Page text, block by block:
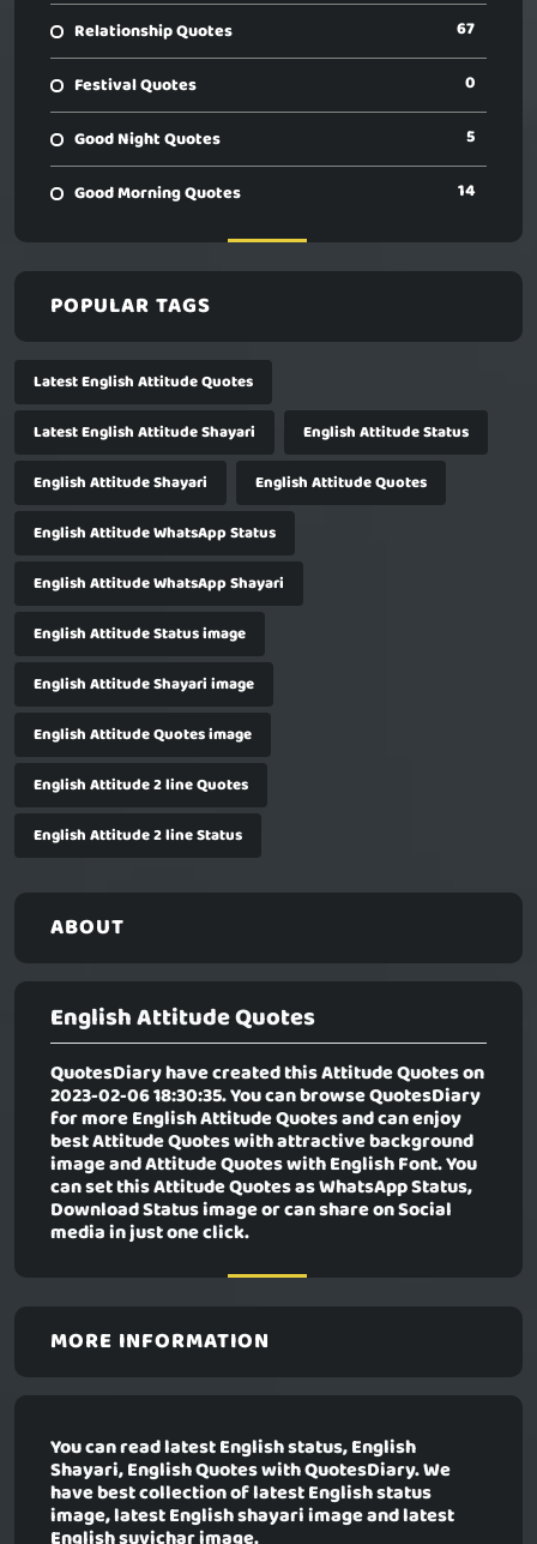
Relationship Quotes 67
Festival Quotes 0
Good Night Quotes 5
Good Morning Quotes 14
POPULAR TAGS
Latest English Attitude Quotes
Latest English Attitude Shayari
English Attitude Status
English Attitude Shayari
English Attitude Quotes
English Attitude WhatsApp Status
English Attitude WhatsApp Shayari
English Attitude Status image
English Attitude Shayari image
English Attitude Quotes image
English Attitude 2 line Quotes
English Attitude 2 line Status
ABOUT
English Attitude Quotes
QuotesDiary have created this Attitude Quotes on
2023-02-06 18:30:35. You can browse QuotesDiary
for more English Attitude Quotes and can enjoy
best Attitude Quotes with attractive background
image and Attitude Quotes with English Font. You
can set this Attitude Quotes as WhatsApp Status,
Download Status image or can share on Social
media in just one click.
MORE INFORMATION
You can read latest English status, English
Shayari, English Quotes with QuotesDiary. We
have best collection of latest English status
image, latest English shayari image and latest